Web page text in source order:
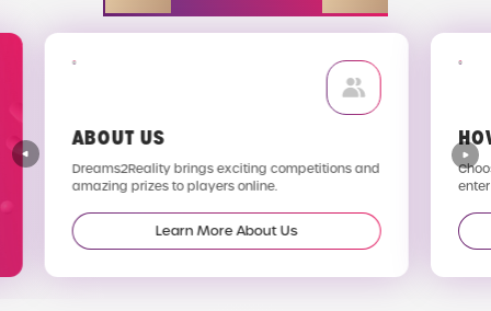
ABOUT US
Dreams2Reality brings exciting competitions and
amazing prizes to players online.
Learn More About Us